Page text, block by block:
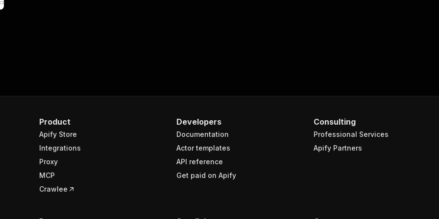
Product
Apify Store
Integrations
Proxy
MCP
Crawlee
Developers
Documentation
Actor templates
API reference
Get paid on Apify
Consulting
Professional Services
Apify Partners